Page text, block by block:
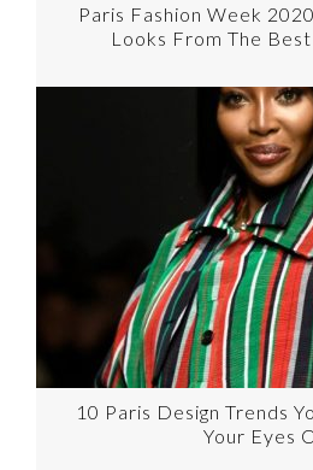
Paris Fashion Week
Looks From The
10 Paris Design Trends
Your Eyes